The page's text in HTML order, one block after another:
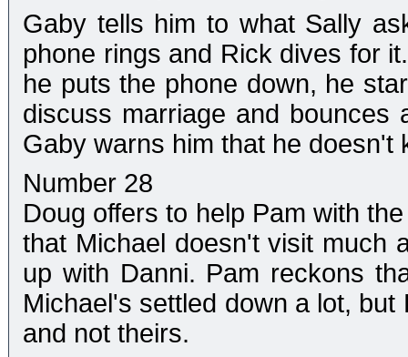
Gaby tells him to what Sally
phone rings and Rick dives for
he puts the phone down, he
discuss marriage and bounces
Gaby warns him that he doesn't
Number 28
Doug offers to help Pam with
that Michael doesn't visit much
up with Danni. Pam reckons
Michael's settled down a lot,
and not theirs.